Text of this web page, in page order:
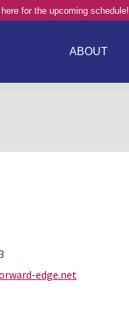
for the upcoming schedule!
ABOUT
edge.net